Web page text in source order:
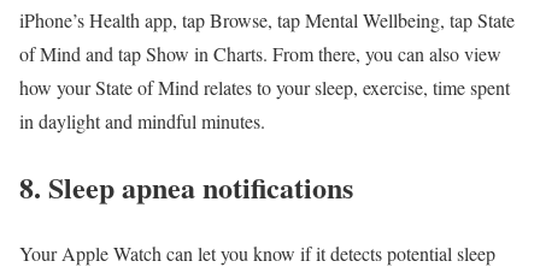
iPhone’s Health app, tap Browse, tap Mental Wellbeing, tap State
of Mind and tap Show in Charts. From there, you can also view
how your State of Mind relates to your sleep, exercise, time spent
in daylight and mindful minutes.
8. Sleep apnea notifications
Your Apple Watch can let you know if it detects potential sleep